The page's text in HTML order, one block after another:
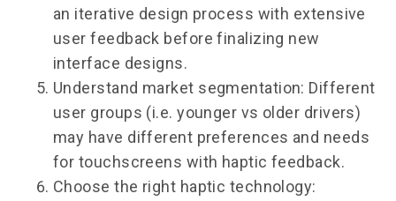
an iterative design process with extensive
user feedback before finalizing new
interface designs.
Understand market segmentation: Different
user groups (i.e. younger vs older drivers)
may have different preferences and needs
for touchscreens with haptic feedback.
Choose the right haptic technology: